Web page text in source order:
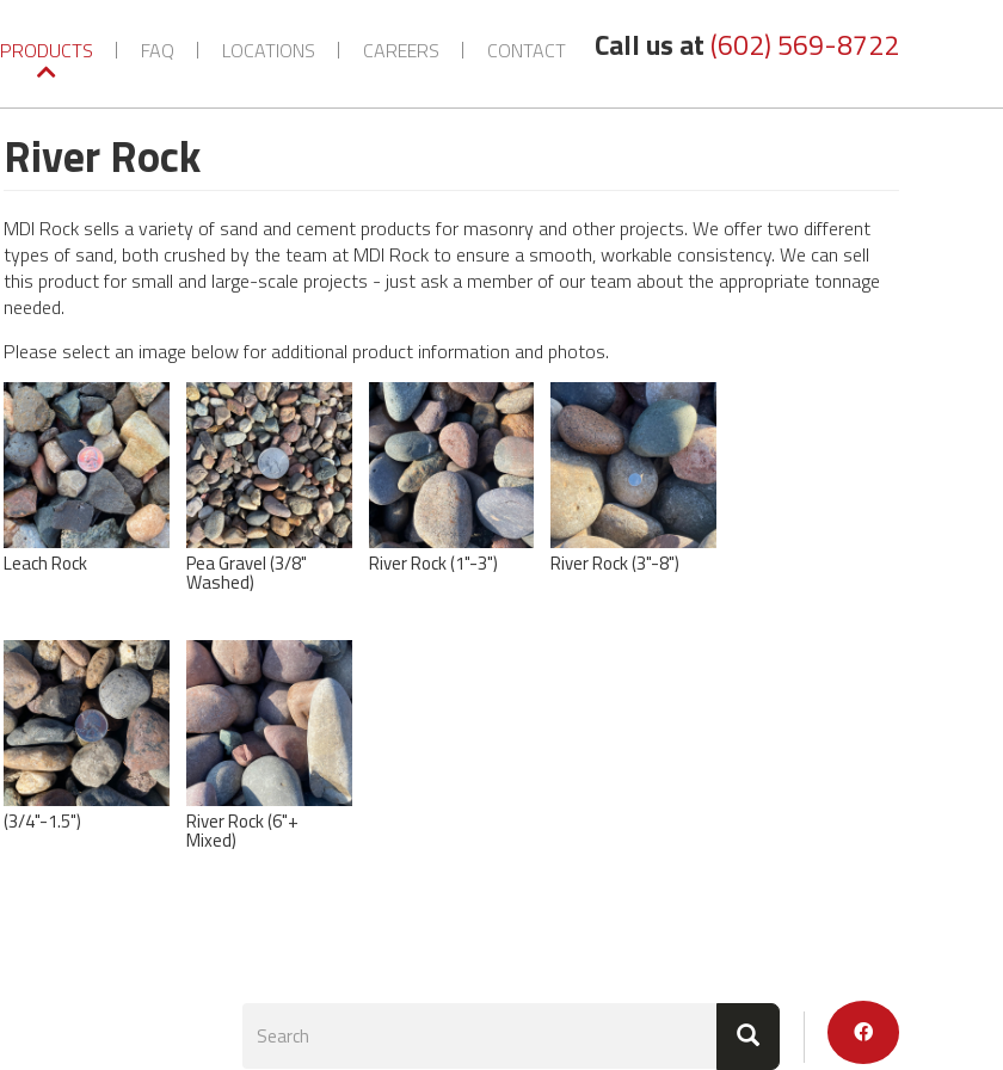
PRODUCTS FAQ LOCATIONS CAREERS CONTACT Call us at (602) 569-8722
River Rock
MDI Rock sells a variety of sand and cement products for masonry and other projects. We offer two different
types of sand, both crushed by the team at MDI Rock to ensure a smooth, workable consistency. We can sell
this product for small and large-scale projects - just ask a member of our team about the appropriate tonnage
needed.
Please select an image below for additional product information and photos.
Leach Rock Pea Gravel (3/8"
Washed)
River Rock (1"-3") River Rock (3"-8")
(3/4"-1.5") River Rock (6"+
Mixed)
Search